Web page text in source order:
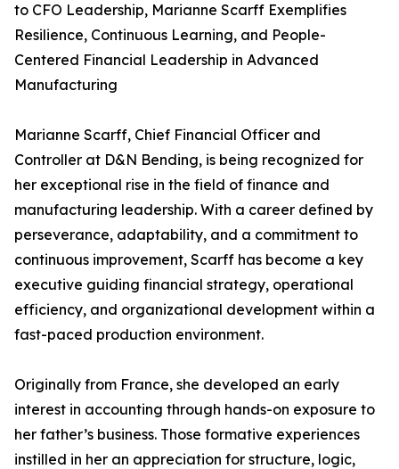
to CFO Leadership, Marianne Scarff Exemplifies
Resilience, Continuous Learning, and People-
Centered Financial Leadership in Advanced
Manufacturing
Marianne Scarff, Chief Financial Officer and
Controller at D&N Bending, is being recognized for
her exceptional rise in the field of finance and
manufacturing leadership. With a career defined by
perseverance, adaptability, and a commitment to
continuous improvement, Scarff has become a key
executive guiding financial strategy, operational
efficiency, and organizational development within a
fast-paced production environment.
Originally from France, she developed an early
interest in accounting through hands-on exposure to
her father’s business. Those formative experiences
instilled in her an appreciation for structure, logic,